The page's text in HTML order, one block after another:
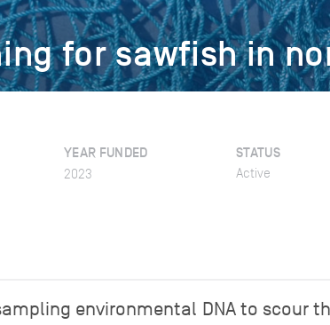
for sawfish in
YEAR FUNDED
2023
STATUS
Active
environmental DNA to scour